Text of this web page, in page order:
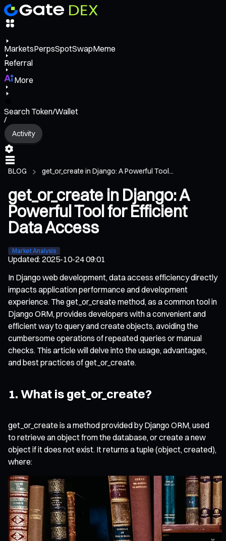
MarketsPerpsSpotSwapMeme
Referral
More
Search Token/Wallet
/
Activity
BLOG get_or_create in Django: A Powerful Tool...
get_or_create in Django: A
Powerful Tool for Efficient
Data Access
Market Analysis
Updated:2025-10-24 09:01
In Django web development, data access efficiency directly
impacts application performance and development
experience. The get_or_create method, as a common tool in
Django ORM, provides developers with a convenient and
efficient way to query and create objects, avoiding the
cumbersome operations of repeated queries or manual
checks. This article will delve into the usage, advantages,
and best practices of get_or_create.
1. What is get_or_create?
get_or_create is a method provided by Django ORM, used
to retrieve an object from the database, or create a new
object if it does not exist. It returns a tuple (object, created),
where: